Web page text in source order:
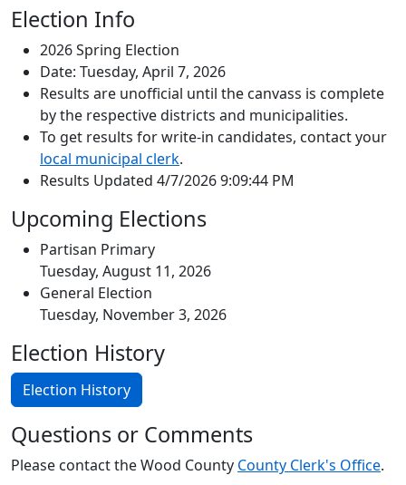
Election Info
2026 Spring Election
Date: Tuesday, April 7, 2026
Results are unofficial until the canvass is complete
by the respective districts and municipalities.
To get results for write-in candidates, contact your
local municipal clerk.
Results Updated 4/7/2026 9:09:44 PM
Upcoming Elections
Partisan Primary
Tuesday, August 11, 2026
General Election
Tuesday, November 3, 2026
Election History
Election History
Questions or Comments
Please contact the Wood County County Clerk's Office.